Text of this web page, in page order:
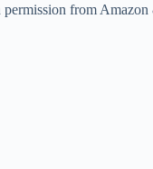
from Amazon